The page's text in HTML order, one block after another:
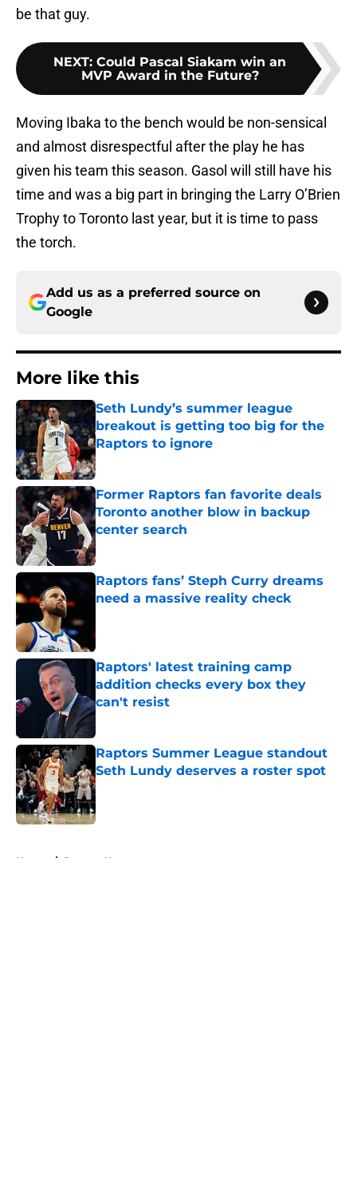
be that guy.
NEXT: Could Pascal Siakam win an
MVP Award in the Future?
Moving Ibaka to the bench would be non-sensical
and almost disrespectful after the play he has
given his team this season. Gasol will still have his
time and was a big part in bringing the Larry O’Brien
Trophy to Toronto last year, but it is time to pass
the torch.
Add us as a preferred source on
Google
More like this
Seth Lundy’s summer league
breakout is getting too big for the
Raptors to ignore
Published by on Invalid Date
Former Raptors fan favorite deals
Toronto another blow in backup
center search
Published by on Invalid Date
Raptors fans’ Steph Curry dreams
need a massive reality check
Raptors' latest training camp
addition checks every box they
can't resist
Published by on Invalid Date
Raptors Summer League standout
Seth Lundy deserves a roster spot
Published by on Invalid Date
Home / Raptors News